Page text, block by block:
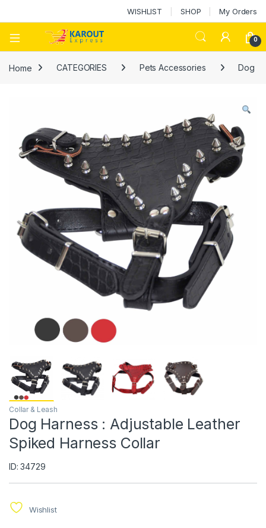
WISHLIST SHOP My Orders
0
Home CATEGORIES Pets Accessories Dog
Collar & Leash
Dog Harness : Adjustable Leather
Spiked Harness Collar
ID: 34729
Wishlist